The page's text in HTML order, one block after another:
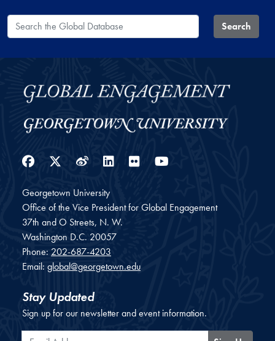
Search the Global Database Search
Facebook
Twitter
WeiboLinkedIn
Flickr
Georgetown University
Office of the Vice President for Global Engagement
37th and O Streets, N. W.
Washington D.C. 20057
Phone: 202-687-4203
Email: global@georgetown.edu
Stay Updated
Sign up for our newsletter and event information.
Email Address